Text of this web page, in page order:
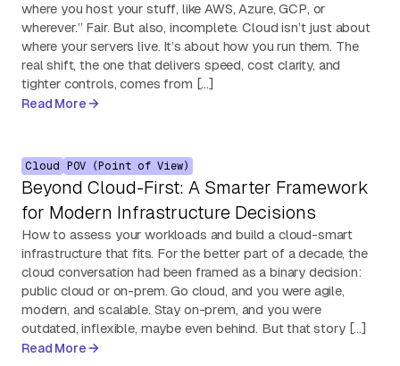
where you host your stuff, like AWS, Azure, GCP, or
wherever.” Fair. But also, incomplete. Cloud isn’t just about
where your servers live. It’s about how you run them. The
real shift, the one that delivers speed, cost clarity, and
tighter controls, comes from […]
Read More
Cloud POV (Point of View)
Beyond Cloud-First: A Smarter Framework
for Modern Infrastructure Decisions
How to assess your workloads and build a cloud-smart
infrastructure that fits. For the better part of a decade, the
cloud conversation had been framed as a binary decision:
public cloud or on-prem. Go cloud, and you were agile,
modern, and scalable. Stay on-prem, and you were
outdated, inflexible, maybe even behind. But that story […]
Read More